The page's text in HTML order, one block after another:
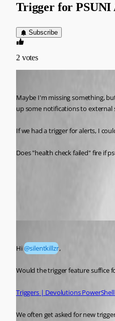
Trigger for PSUNI
Subscribe
2 votes
Maybe I'm missing something,
up some notifications to external
If we had a trigger for alerts, I
Does "health check failed" fire if
Hi @silentkillzr,
Would the trigger feature suffice
Triggers | Devolutions
We often get asked for new